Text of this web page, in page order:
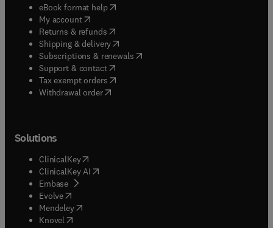
eBook format help( opens in new tab/window
My account( opens in new tab/window
Returns & refunds( opens in new tab/window
Shipping & delivery(opens in new tab/window
Subscriptions & renewals( opens in new tab/window
Support & contact( opens in new tab/window
Tax exempt orders( opens in new tab/window
Withdrawal order
Solutions
ClinicalKey(opens in new tab/window
ClinicalKey AI opens in new tab/window
Embase( opens in new tab/window
Evolve(opens in new tab/window
Mendeley( opens in new tab/window
Knovel (opens in new tab/window